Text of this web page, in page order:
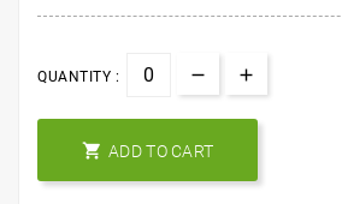
QUANTITY :
 ADD TO CART